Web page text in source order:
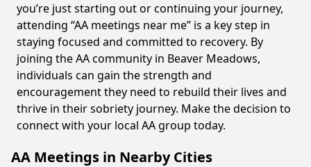
you’re just starting out or continuing your journey,
attending “AA meetings near me” is a key step in
staying focused and committed to recovery. By
joining the AA community in Beaver Meadows,
individuals can gain the strength and
encouragement they need to rebuild their lives and
thrive in their sobriety journey. Make the decision to
connect with your local AA group today.
AA Meetings in Nearby Cities